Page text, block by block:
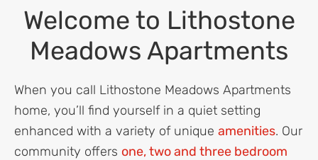
Welcome to Lithostone
Meadows Apartments
When you call Lithostone Meadows Apartments
home, you’ll find yourself in a quiet setting
enhanced with a variety of unique amenities. Our
community offers one, two and three bedroom